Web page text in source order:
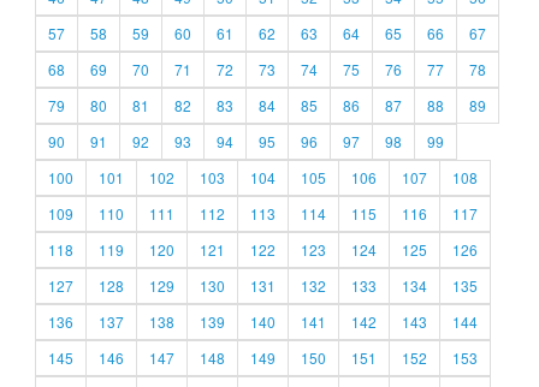
57
58 59 60 61 62 63 64 65 66
67
68
69 70 71 72 73 74 75 76 77
78
79
80 81 82 83 84 85 86 87 88
89
90
91 92 93 94 95 96 97 98
99
100
101 102 103 104 105 106 107
108
109
110 111 112 113 114 115 116
117
118
119 120 121 122 123 124 125
126
127
128 129 130 131 132 133 134
135
136
137 138 139 140 141 142 143
144
145
146 147 148 149 150 151 152
153